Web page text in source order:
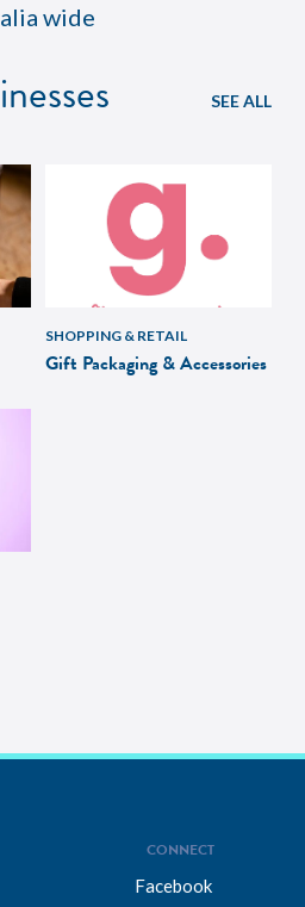
wide
SEE ALL
SHOPPING & RETAIL
Gift Packaging & Accessories
CONNECT
Facebook